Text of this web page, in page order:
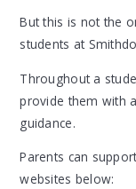
But this is not the
students at
Throughout a
provide them with
guidance.
Parents can
websites below: